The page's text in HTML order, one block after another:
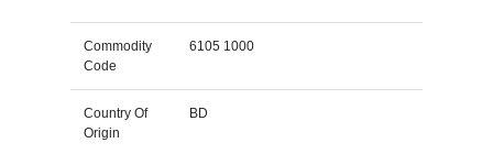
Commodity
Code
6105 1000
Country Of
Origin
BD